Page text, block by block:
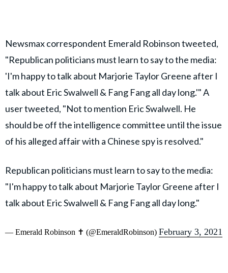
Newsmax correspondent Emerald Robinson tweeted,
"Republican politicians must learn to say to the media:
'I'm happy to talk about Marjorie Taylor Greene after I
talk about Eric Swalwell & Fang Fang all day long.'" A
user tweeted, "Not to mention Eric Swalwell. He
should be off the intelligence committee until the issue
of his alleged affair with a Chinese spy is resolved."
Republican politicians must learn to say to the media:
"I'm happy to talk about Marjorie Taylor Greene after I
talk about Eric Swalwell & Fang Fang all day long."
— Emerald Robinson ✝️ (@EmeraldRobinson) February 3, 2021